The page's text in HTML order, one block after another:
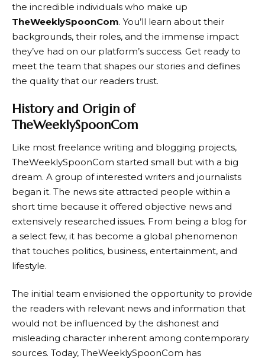
the incredible individuals who make up
TheWeeklySpoonCom. You’ll learn about their
backgrounds, their roles, and the immense impact
they’ve had on our platform’s success. Get ready to
meet the team that shapes our stories and defines
the quality that our readers trust.
History and Origin of
TheWeeklySpoonCom
Like most freelance writing and blogging projects,
TheWeeklySpoonCom started small but with a big
dream. A group of interested writers and journalists
began it. The news site attracted people within a
short time because it offered objective news and
extensively researched issues. From being a blog for
a select few, it has become a global phenomenon
that touches politics, business, entertainment, and
lifestyle.
The initial team envisioned the opportunity to provide
the readers with relevant news and information that
would not be influenced by the dishonest and
misleading character inherent among contemporary
sources. Today, TheWeeklySpoonCom has